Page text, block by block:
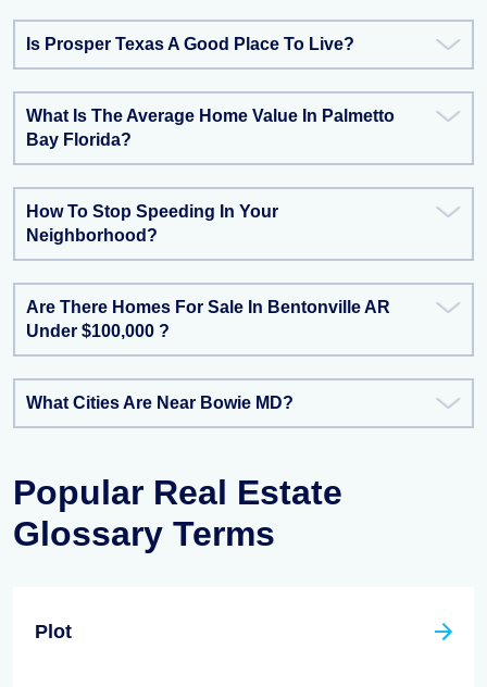
Is Prosper Texas A Good Place To Live?
What Is The Average Home Value In Palmetto
Bay Florida?
How To Stop Speeding In Your
Neighborhood?
Are There Homes For Sale In Bentonville AR
Under $100,000 ?
What Cities Are Near Bowie MD?
Popular Real Estate
Glossary Terms
Plot